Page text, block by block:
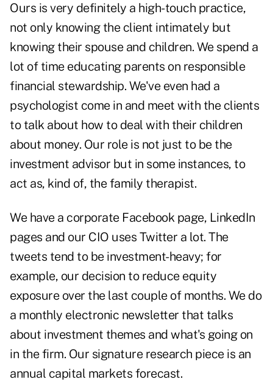
Ours is very definitely a high-touch practice,
not only knowing the client intimately but
knowing their spouse and children. We spend a
lot of time educating parents on responsible
financial stewardship. We've even had a
psychologist come in and meet with the clients
to talk about how to deal with their children
about money. Our role is not just to be the
investment advisor but in some instances, to
act as, kind of, the family therapist.
We have a corporate Facebook page, LinkedIn
pages and our CIO uses Twitter a lot. The
tweets tend to be investment-heavy; for
example, our decision to reduce equity
exposure over the last couple of months. We do
a monthly electronic newsletter that talks
about investment themes and what's going on
in the firm. Our signature research piece is an
annual capital markets forecast.